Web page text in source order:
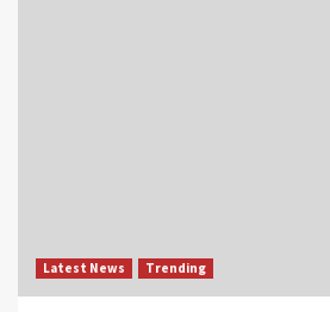
Latest News Trending